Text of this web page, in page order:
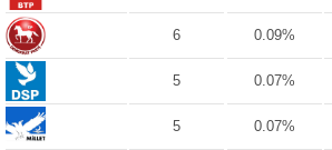
6 0.09%
5 0.07%
5 0.07%